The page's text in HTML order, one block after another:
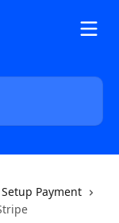
Setup Payment